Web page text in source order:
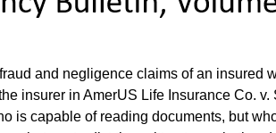
and negligence claims of an insured
insurer in AmerUS Life Insurance Co. v.
is capable of reading documents, but